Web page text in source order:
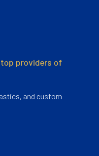
providers of
and custom